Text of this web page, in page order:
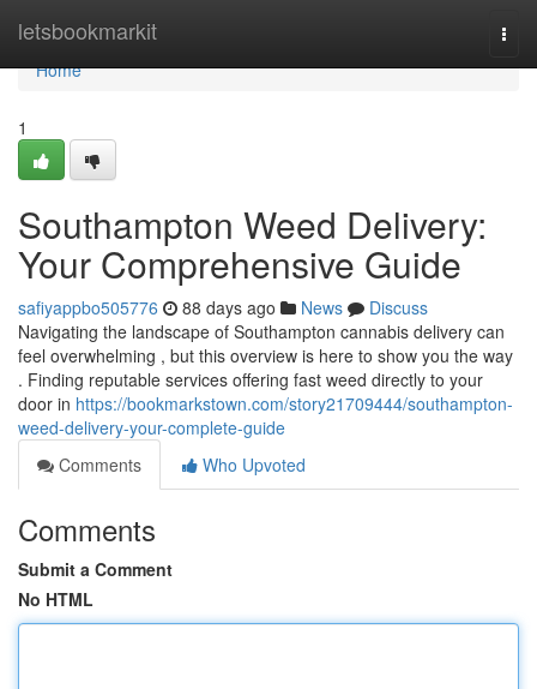
letsbookmarkit
Home
Home
1
Southampton Weed Delivery:
Your Comprehensive Guide
safiyappbo505776 88 days ago News
Discuss
Navigating the landscape of Southampton cannabis delivery can
feel overwhelming , but this overview is here to show you the way
. Finding reputable services offering fast weed directly to your
door in https://bookmarkstown.com/story21709444/southampton-
weed-delivery-your-complete-guide
Comments
Who Upvoted
Comments
Submit a Comment
No HTML